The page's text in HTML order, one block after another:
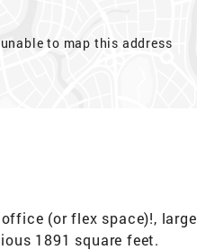
to map this address
(or flex space)!, large
1891 square feet.